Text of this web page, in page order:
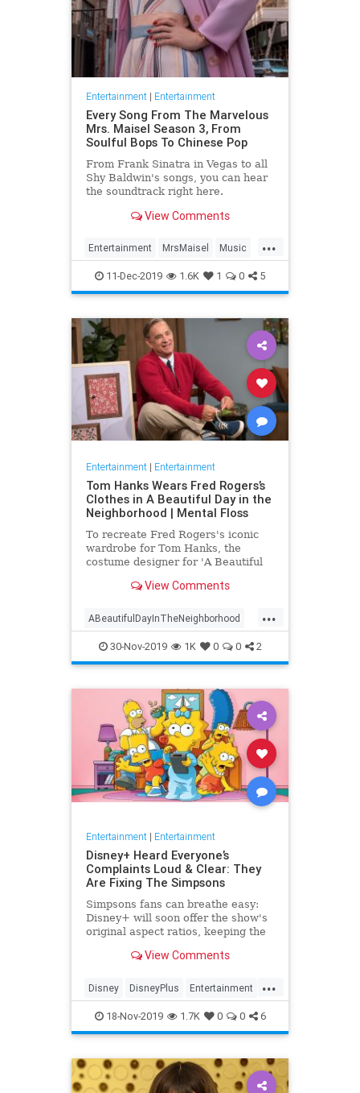
Entertainment| Entertainment
Every Song From The Marvelous
Mrs. Maisel Season 3, From
Soulful Bops To Chinese Pop
From Frank Sinatra in Vegas to all
Shy Baldwin's songs, you can hear
the soundtrack right here.
View Comments
...
Entertainment MrsMaisel Music
Soundtracks
11-Dec-2019 1.6K 1 0 5
Entertainment| Entertainment
Tom Hanks Wears Fred Rogers’s
Clothes in A Beautiful Day in the
Neighborhood | Mental Floss
To recreate Fred Rogers's iconic
wardrobe for Tom Hanks, the
costume designer for 'A Beautiful
some of the television personality's
View Comments
...
ABeautifulDayInTheNeighborhood
Entertainment FredRogers
Movies TomHanks
30-Nov-2019 1K 0 0 2
Entertainment| Entertainment
Disney+ Heard Everyone’s
Complaints Loud & Clear: They
Are Fixing The Simpsons
Simpsons fans can breathe easy:
Disney+ will soon offer the show's
original aspect ratios, keeping the
View Comments
...
Disney DisneyPlus Entertainment
EntertainmentNews TheSimpsons
18-Nov-2019 1.7K 0 0 6